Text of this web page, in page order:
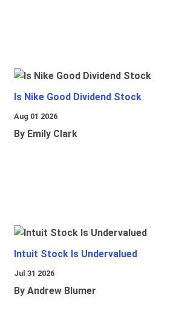
Is Nike Good Dividend Stock
Aug 01 2026
By Emily Clark
Intuit Stock Is Undervalued
Jul 31 2026
By Andrew Blumer